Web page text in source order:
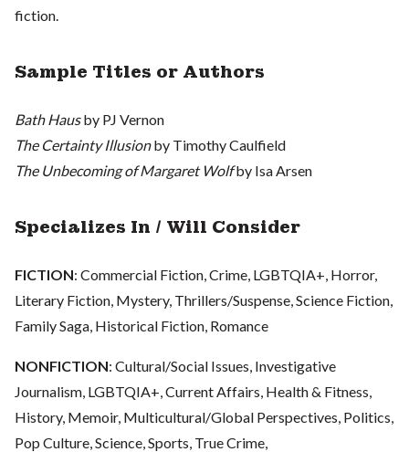
fiction.
Sample Titles or Authors
Bath Hausby PJ Vernon
The Certainty Illusionby Timothy Caulfield
The Unbecoming of Margaret Wolfby Isa Arsen
Specializes In / Will Consider
FICTION: Commercial Fiction, Crime, LGBTQIA+, Horror,
Literary Fiction, Mystery, Thrillers/Suspense, Science Fiction,
Family Saga, Historical Fiction, Romance
NONFICTION: Cultural/Social Issues, Investigative
Journalism, LGBTQIA+, Current Affairs, Health & Fitness,
History, Memoir, Multicultural/Global Perspectives, Politics,
Pop Culture, Science, Sports, True Crime,